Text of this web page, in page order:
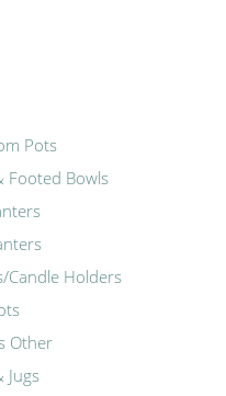
Pots
Footed Bowls
Candle Holders
Other
Jugs